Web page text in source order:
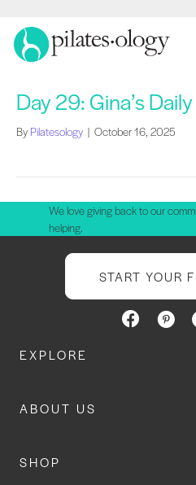
Day 29: Gina’s
By Pilatesology | October 16, 2025
We love giving back to our
helping.
START YOUR
EXPLORE
ABOUT US
SHOP